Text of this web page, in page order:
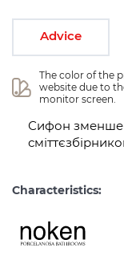
Advice
The color of the
website due to
monitor screen.
Сифон
Characteristics: